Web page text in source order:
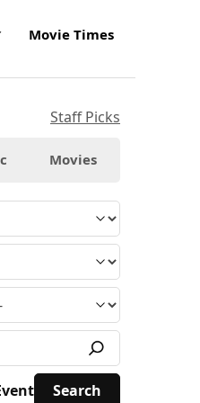
Movie Times
Staff Picks
Movies